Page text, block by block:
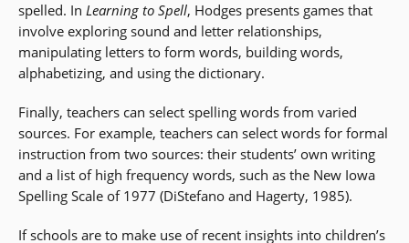
spelled. In Learning to Spell, Hodges presents games that
involve exploring sound and letter relationships,
manipulating letters to form words, building words,
alphabetizing, and using the dictionary.
Finally, teachers can select spelling words from varied
sources. For example, teachers can select words for formal
instruction from two sources: their students’ own writing
and a list of high frequency words, such as the New Iowa
Spelling Scale of 1977 (DiStefano and Hagerty, 1985).
If schools are to make use of recent insights into children’s